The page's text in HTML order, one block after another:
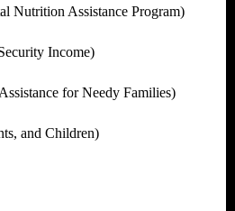
Nutrition Assistance Program)
Income)
for Needy Families)
and Children)